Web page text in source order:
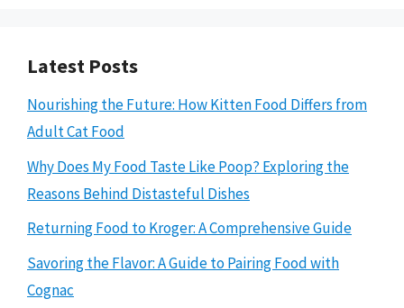
Latest Posts
Nourishing the Future: How Kitten Food Differs from
Adult Cat Food
Why Does My Food Taste Like Poop? Exploring the
Reasons Behind Distasteful Dishes
Returning Food to Kroger: A Comprehensive Guide
Savoring the Flavor: A Guide to Pairing Food with
Cognac